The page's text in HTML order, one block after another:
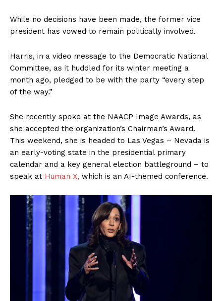
While no decisions have been made, the former vice
president has vowed to remain politically involved.
Harris, in a video message to the Democratic National
Committee, as it huddled for its winter meeting a
month ago, pledged to be with the party “every step
of the way.”
She recently spoke at the NAACP Image Awards, as
she accepted the organization’s Chairman’s Award.
This weekend, she is headed to Las Vegas – Nevada is
an early-voting state in the presidential primary
calendar and a key general election battleground – to
speak at Human X, which is an AI-themed conference.